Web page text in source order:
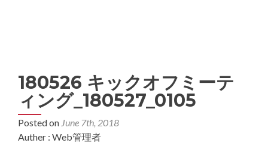
180526 キックオフミーテ
ィング_180527_0105
Posted on June 7th, 2018
Auther : Web管理者